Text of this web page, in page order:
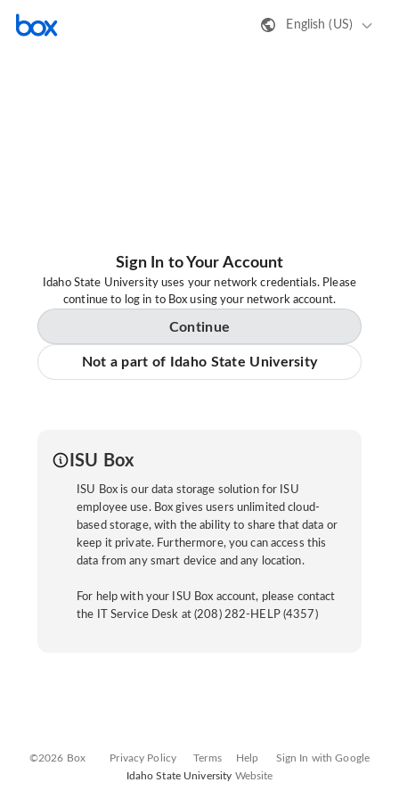
English (US)
Sign In to Your Account
Idaho State University uses your network credentials. Please
continue to log in to Box using your network account.
Continue
Not a part of Idaho State University
ISU Box
ISU Box is our data storage solution for ISU
employee use. Box gives users unlimited cloud-
based storage, with the ability to share that data or
keep it private. Furthermore, you can access this
data from any smart device and any location.
For help with your ISU Box account, please contact
the IT Service Desk at (208) 282-HELP (4357)
©2026 Box Privacy Policy Terms Help
Sign In with Google
Idaho State University Website